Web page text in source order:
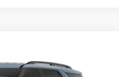
Model:K8D POWER PRICE